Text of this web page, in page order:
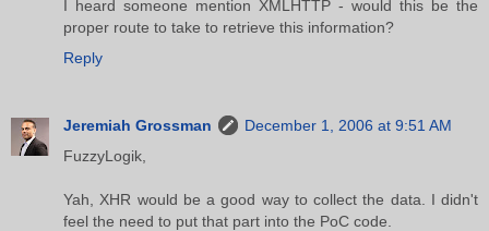
I heard someone mention XMLHTTP - would this be the
proper route to take to retrieve this information?
Reply
Jeremiah Grossman
December 1, 2006 at 9:51 AM
FuzzyLogik,
Yah, XHR would be a good way to collect the data. I didn't
feel the need to put that part into the PoC code.